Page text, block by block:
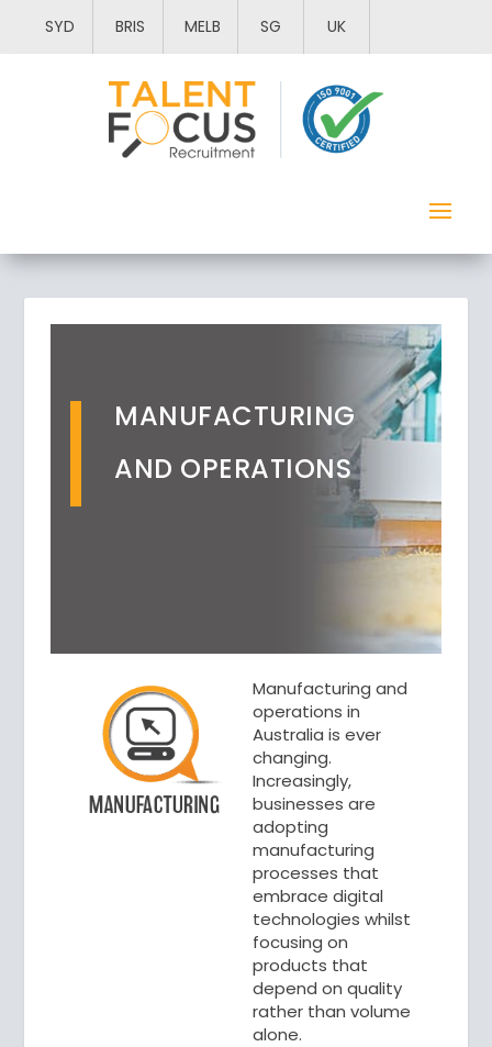
SYD BRIS MELB SG UK
MANUFACTURING
AND OPERATIONS
Manufacturing and
operations in
Australia is ever
changing.
Increasingly,
businesses are
adopting
manufacturing
processes that
embrace digital
technologies whilst
focusing on
products that
depend on quality
rather than volume
alone.